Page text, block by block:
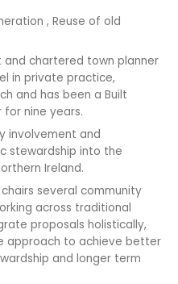
, Reuse of old
chartered town planner
in private practice,
and has been a Built
for nine years.
involvement and
stewardship into the
Ireland.
several community
across traditional
proposals holistically,
approach to achieve better
and longer term